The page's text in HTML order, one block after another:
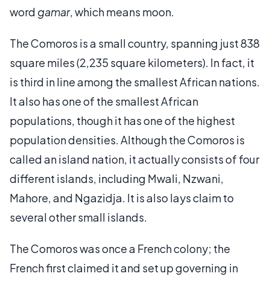
word gamar, which means moon.
The Comoros is a small country, spanning just 838
square miles (2,235 square kilometers). In fact, it
is third in line among the smallest African nations.
It also has one of the smallest African
populations, though it has one of the highest
population densities. Although the Comoros is
called an island nation, it actually consists of four
different islands, including Mwali, Nzwani,
Mahore, and Ngazidja. It is also lays claim to
several other small islands.
The Comoros was once a French colony; the
French first claimed it and set up governing in